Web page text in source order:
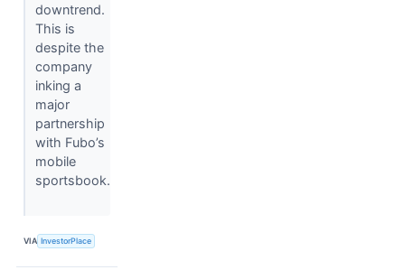
downtrend.
This is
despite the
company
inking a
major
partnership
with Fubo’s
mobile
sportsbook.
VIA InvestorPlace